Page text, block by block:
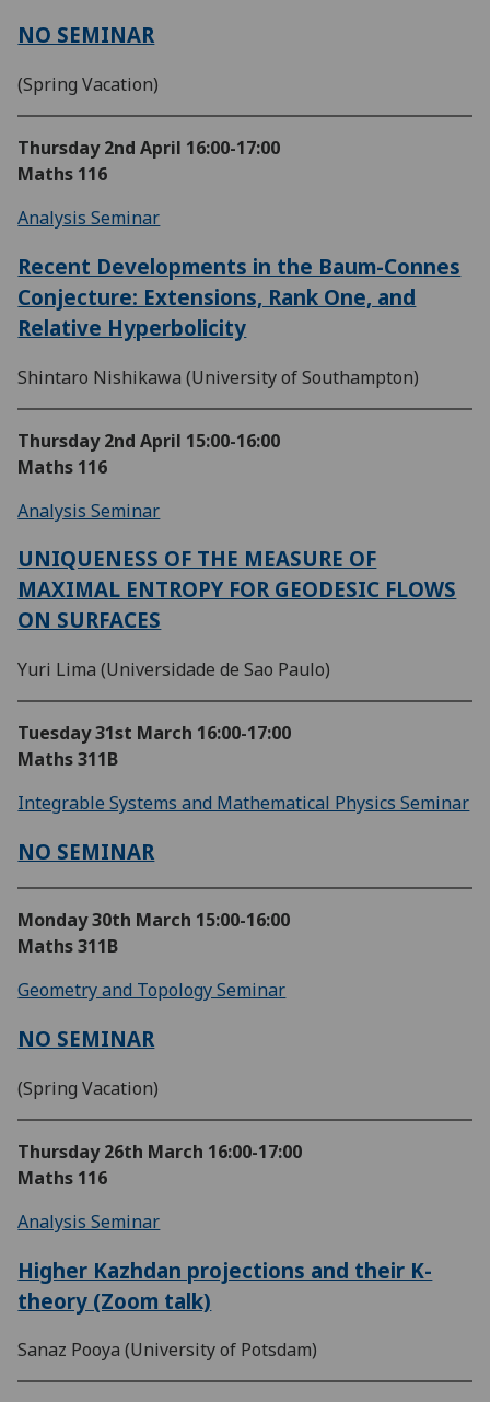
NO SEMINAR
(Spring Vacation)
Thursday 2nd April 16:00-17:00
Maths 116
Analysis Seminar
Recent Developments in the Baum-Connes
Conjecture: Extensions, Rank One, and
Relative Hyperbolicity
Shintaro Nishikawa (University of Southampton)
Thursday 2nd April 15:00-16:00
Maths 116
Analysis Seminar
UNIQUENESS OF THE MEASURE OF
MAXIMAL ENTROPY FOR GEODESIC FLOWS
ON SURFACES
Yuri Lima (Universidade de Sao Paulo)
Tuesday 31st March 16:00-17:00
Maths 311B
Integrable Systems and Mathematical Physics Seminar
NO SEMINAR
Monday 30th March 15:00-16:00
Maths 311B
Geometry and Topology Seminar
NO SEMINAR
(Spring Vacation)
Thursday 26th March 16:00-17:00
Maths 116
Analysis Seminar
Higher Kazhdan projections and their K-
theory (Zoom talk)
Sanaz Pooya (University of Potsdam)